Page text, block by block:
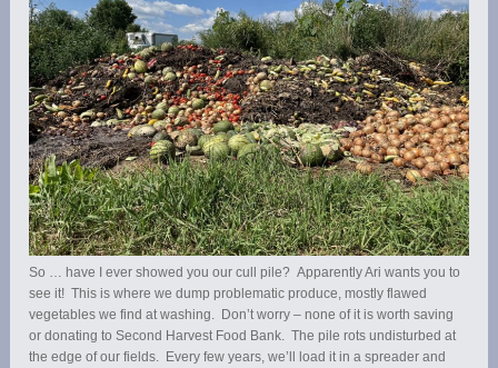
So … have I ever showed you our cull pile? Apparently Ari wants you to
see it! This is where we dump problematic produce, mostly flawed
vegetables we find at washing. Don’t worry – none of it is worth saving
or donating to Second Harvest Food Bank. The pile rots undisturbed at
the edge of our fields. Every few years, we’ll load it in a spreader and